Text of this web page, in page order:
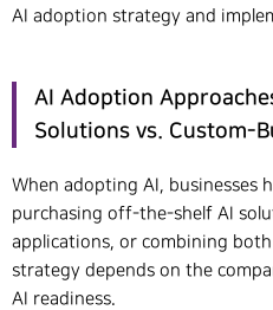
AI adoption strategy and
AI Adoption
Solutions vs. Custom-
When adopting AI, businesses
purchasing off-the-shelf AI
applications, or combining
strategy depends on the
AI readiness.